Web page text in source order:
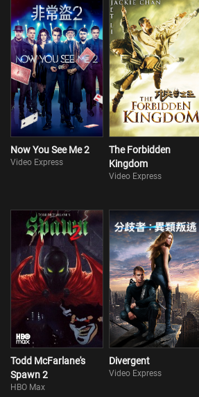
Now You See Me 2
Video Express
The Forbidden
Kingdom
Video Express
Todd McFarlane's
Spawn 2
HBO Max
Divergent
Video Express